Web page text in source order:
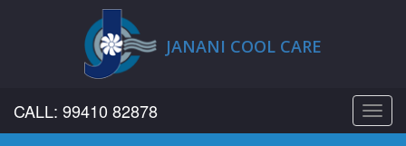
JANANI COOL CARE
CALL: 99410 82878